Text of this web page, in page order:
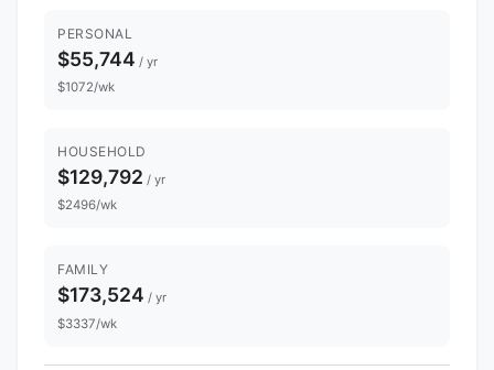
PERSONAL
$55,744 / yr
$1072/wk
HOUSEHOLD
$129,792 / yr
$2496/wk
FAMILY
$173,524 / yr
$3337/wk